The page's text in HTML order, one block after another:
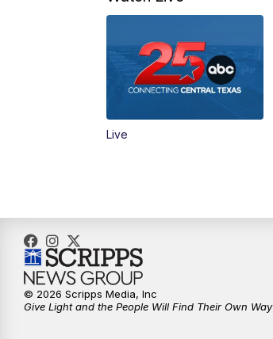
Live
© 2026 Scripps Media, Inc
Give Light and the People Will Find Their Own Way